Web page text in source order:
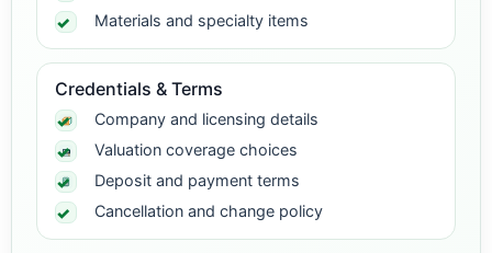
Materials and specialty items
Credentials & Terms
Company and licensing details
Valuation coverage choices
Deposit and payment terms
Cancellation and change policy